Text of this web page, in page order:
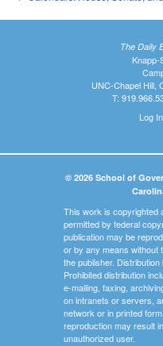
The Daily
Knapp-
UNC-Chapel Hill,
T:
Log In
© 2026 School of
This work is copyrighted
permitted by federal
publication may be
or by any means without
the publisher.
Prohibited distribution
e-mailing, faxing,
on intranets or servers,
network or in printed
reproduction may result
unauthorized user.